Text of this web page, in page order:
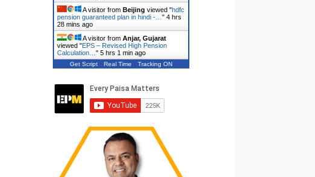
A visitor from Beijing viewed "hdfc
pension guaranteed plan in hindi -… " 4 hrs
28 mins ago
A visitor from Anjar, Gujarat
viewed "EPS – Revised High Pension
Calculation… " 5 hrs 1 min ago
Get Script Real Time Tracking ON